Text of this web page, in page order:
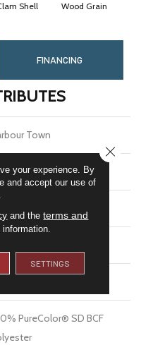
Shell Wood Grain
FINANCING
Town
PureColor® SD BCF
your experience. By
and accept our use of
and theterms and
SETTINGS